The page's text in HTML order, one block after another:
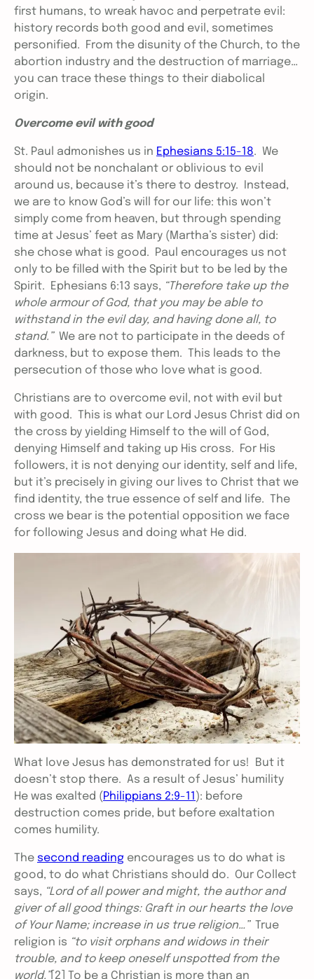
first humans, to wreak havoc and perpetrate evil:
history records both good and evil, sometimes
personified. From the disunity of the Church, to the
abortion industry and the destruction of marriage…
you can trace these things to their diabolical
origin.
Overcome evil with good
St. Paul admonishes us in Ephesians 5:15-18. We
should not be nonchalant or oblivious to evil
around us, because it’s there to destroy. Instead,
we are to know God’s will for our life: this won’t
simply come from heaven, but through spending
time at Jesus’ feet as Mary (Martha’s sister) did:
she chose what is good. Paul encourages us not
only to be filled with the Spirit but to be led by the
Spirit. Ephesians 6:13 says, “Therefore take up the
whole armour of God, that you may be able to
withstand in the evil day, and having done all, to
stand.”We are not to participate in the deeds of
darkness, but to expose them. This leads to the
persecution of those who love what is good.
Christians are to overcome evil, not with evil but
with good. This is what our Lord Jesus Christ did on
the cross by yielding Himself to the will of God,
denying Himself and taking up His cross. For His
followers, it is not denying our identity, self and life,
but it’s precisely in giving our lives to Christ that we
find identity, the true essence of self and life. The
cross we bear is the potential opposition we face
for following Jesus and doing what He did.
What love Jesus has demonstrated for us! But it
doesn’t stop there. As a result of Jesus’ humility
He was exalted (Philippians 2:9-11 ): before
destruction comes pride, but before exaltation
comes humility.
The second reading encourages us to do what is
good, to do what Christians should do. Our Collect
says, “Lord of all power and might, the author and
giver of all good things: Graft in our hearts the love
of Your Name; increase in us true religion…”True
religion is “to visit orphans and widows in their
trouble, and to keep oneself unspotted from the
world.”[2] To be a Christian is more than an